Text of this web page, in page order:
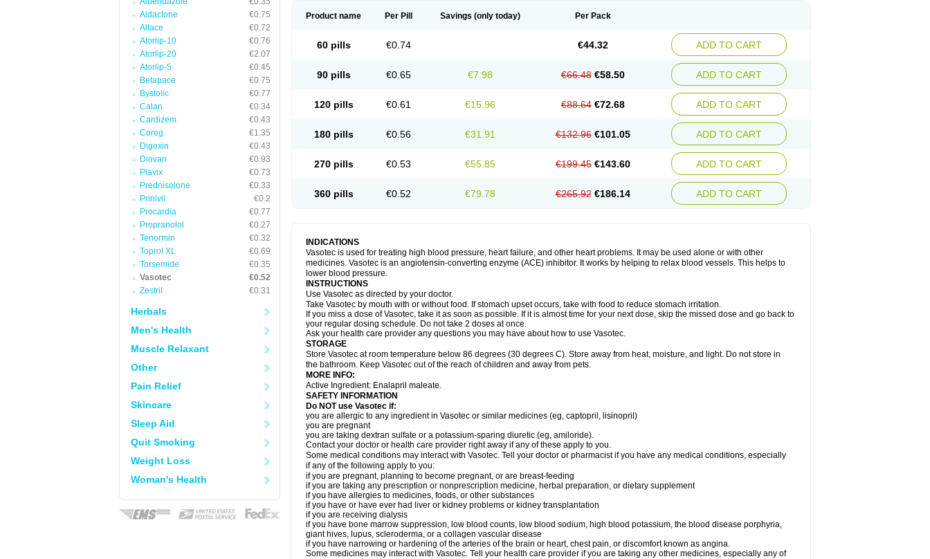
Aldactone
€0.75
Altace
€0.72
Atorlip-10
€0.76
Atorlip-20
€2.07
Atorlip-5
€0.45
Betapace
€0.75
Bystolic
€0.77
Calan
€0.34
Cardizem
€0.43
Coreg
€1.35
Digoxin
€0.43
Diovan
€0.93
Plavix
€0.73
Prednisolone
€0.33
Prinivil
€0.2
Procardia
€0.77
Propranolol
€0.27
Tenormin
€0.32
Toprol XL
€0.69
Torsemide
€0.35
Vasotec
€0.52
Zestril
€0.31
Herbals
Men's Health
Muscle Relaxant
Other
Pain Relief
Skincare
Sleep Aid
Quit Smoking
Weight Loss
Woman's Health
Product name Per Pill Savings (only today) Per Pack
60 pills €0.74 €44.32 ADD TO CART
90 pills €0.65 €7.98 €66.48 €58.50 ADD TO CART
120 pills €0.61 €15.96 €88.64 €72.68 ADD TO CART
180 pills €0.56 €31.91 €132.96 €101.05 ADD TO CART
270 pills €0.53 €55.85 €199.45 €143.60 ADD TO CART
360 pills €0.52 €79.78 €265.92 €186.14 ADD TO CART
INDICATIONS
Vasotec is used for treating high blood pressure, heart failure, and other heart problems. It may be used alone or with other
medicines. Vasotec is an angiotensin-converting enzyme (ACE) inhibitor. It works by helping to relax blood vessels. This helps to
lower blood pressure.
INSTRUCTIONS
Use Vasotec as directed by your doctor.
Take Vasotec by mouth with or without food. If stomach upset occurs, take with food to reduce stomach irritation.
If you miss a dose of Vasotec, take it as soon as possible. If it is almost time for your next dose, skip the missed dose and go back to
your regular dosing schedule. Do not take 2 doses at once.
Ask your health care provider any questions you may have about how to use Vasotec.
STORAGE
Store Vasotec at room temperature below 86 degrees (30 degrees C). Store away from heat, moisture, and light. Do not store in
the bathroom. Keep Vasotec out of the reach of children and away from pets.
MORE INFO:
Active Ingredient: Enalapril maleate.
SAFETY INFORMATION
Do NOT use Vasotec if:
you are allergic to any ingredient in Vasotec or similar medicines (eg, captopril, lisinopril)
you are pregnant
you are taking dextran sulfate or a potassium-sparing diuretic (eg, amiloride).
Contact your doctor or health care provider right away if any of these apply to you.
Some medical conditions may interact with Vasotec. Tell your doctor or pharmacist if you have any medical conditions, especially
if any of the following apply to you:
if you are pregnant, planning to become pregnant, or are breast-feeding
if you are taking any prescription or nonprescription medicine, herbal preparation, or dietary supplement
if you have allergies to medicines, foods, or other substances
if you have or have ever had liver or kidney problems or kidney transplantation
if you are receiving dialysis
if you have bone marrow suppression, low blood counts, low blood sodium, high blood potassium, the blood disease porphyria,
giant hives, lupus, scleroderma, or a collagen vascular disease
if you have narrowing or hardening of the arteries of the brain or heart, chest pain, or discomfort known as angina.
Some medicines may interact with Vasotec. Tell your health care provider if you are taking any other medicines, especially any of